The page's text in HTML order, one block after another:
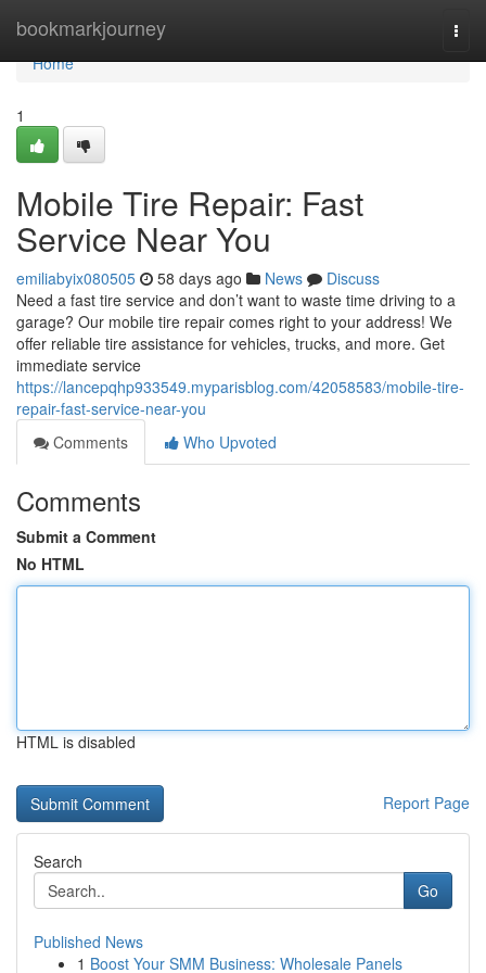
bookmarkjourney
Home
Home
1
Mobile Tire Repair: Fast
Service Near You
emiliabyix080505 58 days ago News
Discuss
Need a fast tire service and don’t want to waste time driving to a
garage? Our mobile tire repair comes right to your address! We
offer reliable tire assistance for vehicles, trucks, and more. Get
immediate service
https://lancepqhp933549.myparisblog.com/42058583/mobile-tire-
repair-fast-service-near-you
Comments
Who Upvoted
Comments
Submit a Comment
No HTML
HTML is disabled
Report Page
Search
Go
Published News
1 Boost Your SMM Business: Wholesale Panels